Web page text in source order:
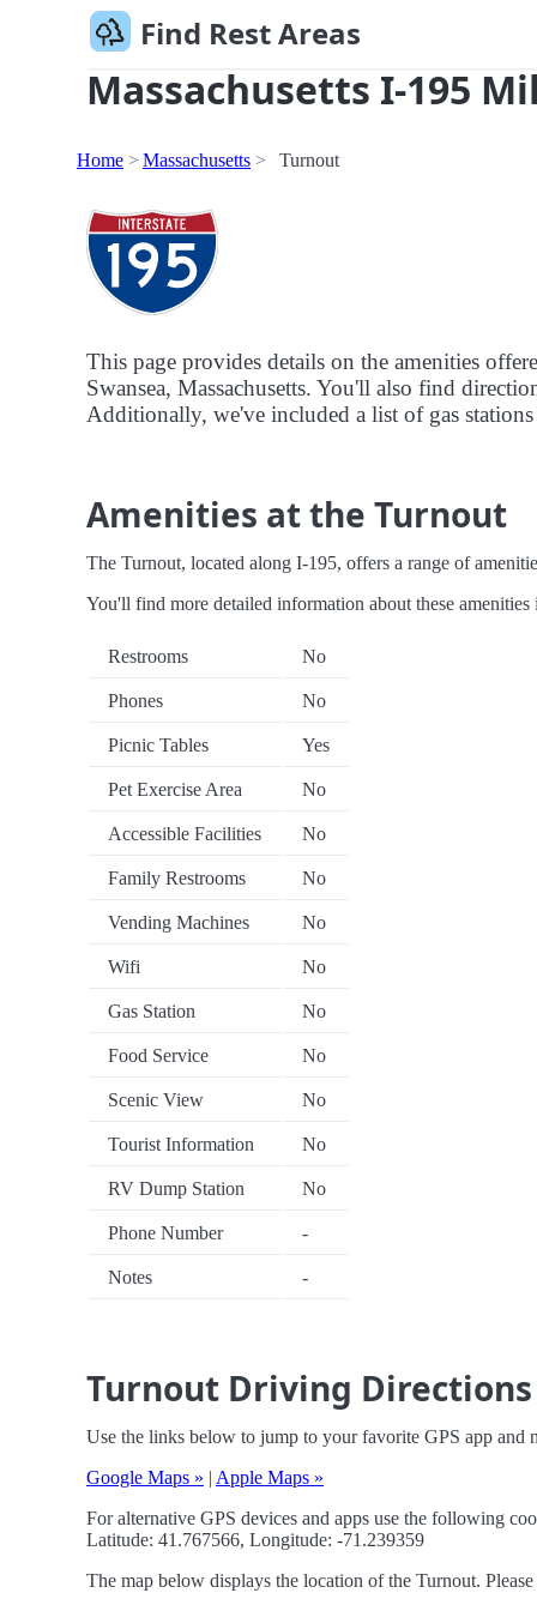
Find Rest Areas
Massachusetts I-195
Home Massachusetts Turnout
This page provides details on the amenities
Swansea, Massachusetts. You'll also find
Additionally, we've included a list of gas
Amenities at the Turnout
The Turnout, located along I-195, offers a range of
You'll find more detailed information about these
Restrooms No
Phones No
Picnic Tables Yes
Pet Exercise Area No
Accessible Facilities No
Family Restrooms No
Vending Machines No
Wifi No
Gas Station No
Food Service No
Scenic View No
Tourist Information No
RV Dump Station No
Phone Number -
Notes -
Turnout Driving Directions
Use the links below to jump to your favorite GPS app and
Google Maps » | Apple Maps »
For alternative GPS devices and apps use the following
Latitude: 41.767566, Longitude: -71.239359
The map below displays the location of the Turnout.